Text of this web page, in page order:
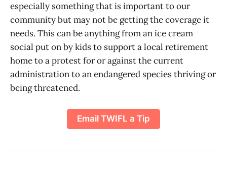
especially something that is important to our
community but may not be getting the coverage it
needs. This can be anything from an ice cream
social put on by kids to support a local retirement
home to a protest for or against the current
administration to an endangered species thriving or
being threatened.
Email TWIFL a Tip